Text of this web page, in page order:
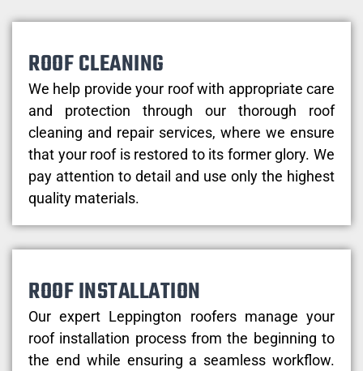
ROOF CLEANING
We help provide your roof with appropriate care
and protection through our thorough roof
cleaning and repair services, where we ensure
that your roof is restored to its former glory. We
pay attention to detail and use only the highest
quality materials.
ROOF INSTALLATION
Our expert Leppington roofers manage your
roof installation process from the beginning to
the end while ensuring a seamless workflow.